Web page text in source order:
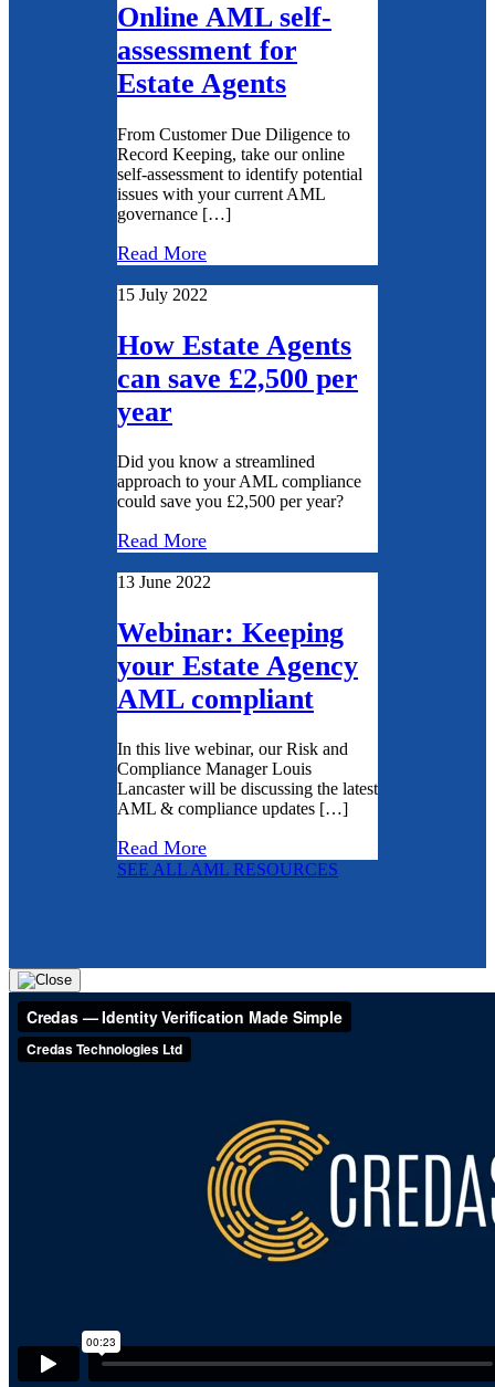
Online AML self-
assessment for
Estate Agents
From Customer Due Diligence to
Record Keeping, take our online
self-assessment to identify potential
issues with your current AML
governance […]
Read More
15 July 2022
How Estate Agents
can save £2,500 per
year
Did you know a streamlined
approach to your AML compliance
could save you £2,500 per year?
Read More
13 June 2022
Webinar: Keeping
your Estate Agency
AML compliant
In this live webinar, our Risk and
Compliance Manager Louis
Lancaster will be discussing the latest
AML & compliance updates […]
Read More
SEE ALL AML RESOURCES